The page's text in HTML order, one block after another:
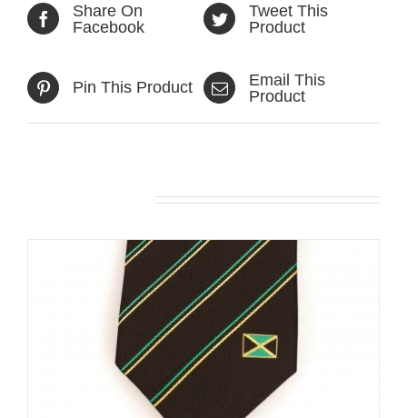
Share On
Facebook
Tweet This
Product
Pin This Product
Email This
Product